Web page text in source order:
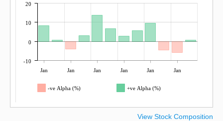
Jan Jan Jan Jan Jan Jan
-10
0
10
20
-ve Alpha (%) +ve Alpha (%)
View Stock Composition